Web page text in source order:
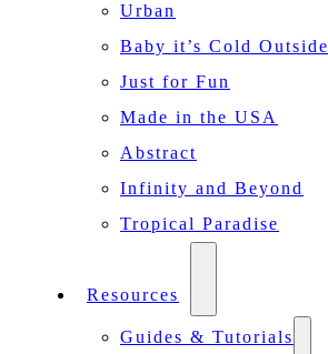
Urban
Baby it’s Cold Outside
Just for Fun
Made in the USA
Abstract
Infinity and Beyond
Tropical Paradise
Resources
Guides & Tutorials